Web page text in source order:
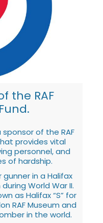
the RAF
of the RAF
provides vital
personnel, and
of hardship.
gunner in a Halifax
World War II.
as Halifax “S” for
RAF Museum and
in the world.